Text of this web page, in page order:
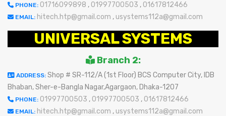
PHONE: 01716099898 , 01997700503 , 01617812466
EMAIL: hitech.htp@gmail.com , usystems112a@gmail.com
UNIVERSAL SYSTEMS
Branch 2:
ADDRESS: Shop # SR-112/A (1st Floor) BCS Computer City, IDB
Bhaban, Sher-e-Bangla Nagar,Agargaon, Dhaka-1207
PHONE: 01997700503 , 01997700503 , 01617812466
EMAIL: hitech.htp@gmail.com , usystems112a@gmail.com